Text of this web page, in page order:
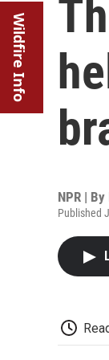
Wildfire Info
NPR | By
Published